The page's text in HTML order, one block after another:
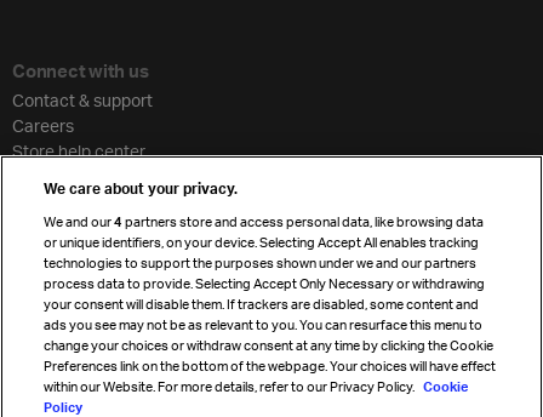
Connect with us
Contact & support
Careers
Store help center
Cargo agency program
Strategic partnerships
Sign up for IATA news
We care about your privacy.
We and our4 partners store and access personal data, like browsing data
or unique identifiers, on your device. Selecting Accept All enables tracking
technologies to support the purposes shown under we and our partners
process data to provide. Selecting Accept Only Necessary or withdrawing
your consent will disable them. If trackers are disabled, some content and
ads you see may not be as relevant to you. You can resurface this menu to
change your choices or withdraw consent at any time by clicking the Cookie
Preferences link on the bottom of the webpage. Your choices will have effect
within our Website. For more details, refer to our Privacy Policy. Cookie
Policy